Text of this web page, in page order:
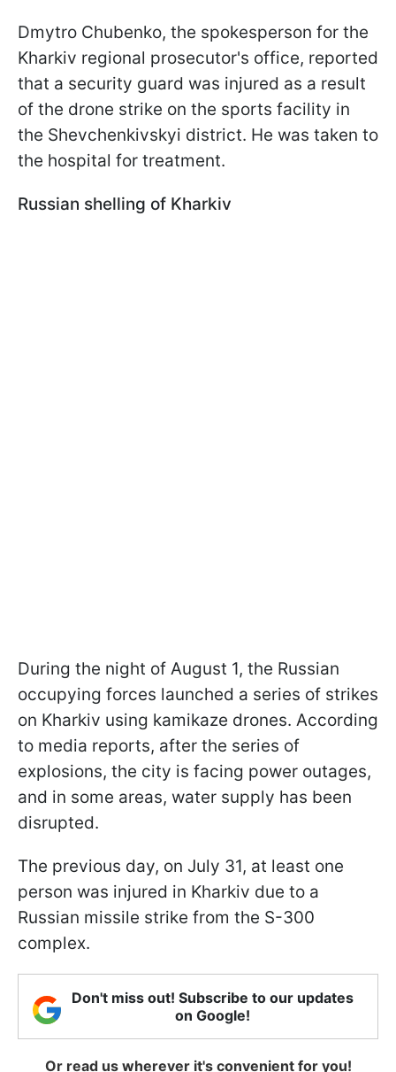
Dmytro Chubenko, the spokesperson for the
Kharkiv regional prosecutor's office, reported
that a security guard was injured as a result
of the drone strike on the sports facility in
the Shevchenkivskyi district. He was taken to
the hospital for treatment.
Russian shelling of Kharkiv
During the night of August 1, the Russian
occupying forces launched a series of strikes
on Kharkiv using kamikaze drones. According
to media reports, after the series of
explosions, the city is facing power outages,
and in some areas, water supply has been
disrupted.
The previous day, on July 31, at least one
person was injured in Kharkiv due to a
Russian missile strike from the S-300
complex.
Don't miss out! Subscribe to our updates
on Google!
Or read us wherever it's convenient for you!